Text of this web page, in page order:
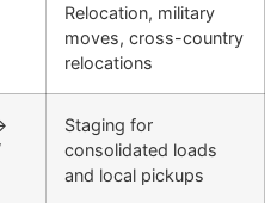
Relocation, military
moves, cross-country
relocations
Staging for
consolidated loads
and local pickups